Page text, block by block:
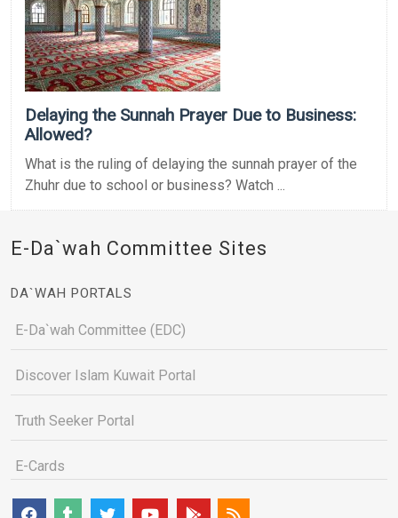
Delaying the Sunnah Prayer Due to Business:
Allowed?
What is the ruling of delaying the sunnah prayer of the
Zhuhr due to school or business? Watch ...
E-Da`wah Committee Sites
DA`WAH PORTALS
E-Da`wah Committee (EDC)
Discover Islam Kuwait Portal
Truth Seeker Portal
E-Cards